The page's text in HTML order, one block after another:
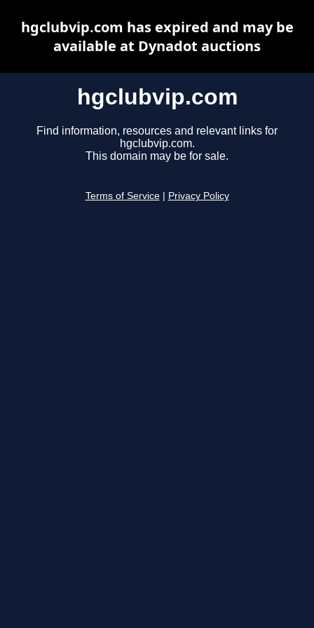
hgclubvip.com
Find information, resources and relevant links for
hgclubvip.com.
This domain may be for sale.
Terms of Service Privacy Policy
hgclubvip.com has expired and may be
available at Dynadot auctions